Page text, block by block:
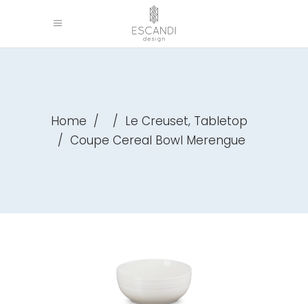
Home / / Le Creuset, Tabletop
/ Coupe Cereal Bowl Merengue